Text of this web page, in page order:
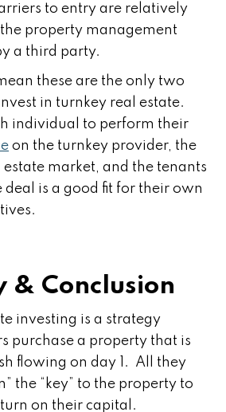
to entry are relatively
property management
a third party.
these are the only two
in turnkey real estate.
individual to perform their
on the turnkey provider, the
market, and the tenants
deal is a good fit for their own
& Conclusion
investing is a strategy
purchase a property that is
flowing on day 1. All they
the “key” to the property to
on their capital.